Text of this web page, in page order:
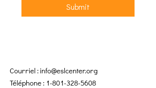
Submit
Courriel :info@eslcenter.org
Téléphone : 1-801-328-5608